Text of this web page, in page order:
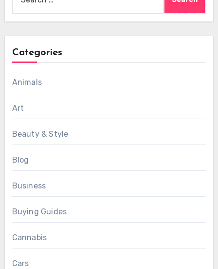
for:
Categories
Animals
Art
Beauty & Style
Blog
Business
Buying Guides
Cannabis
Cars